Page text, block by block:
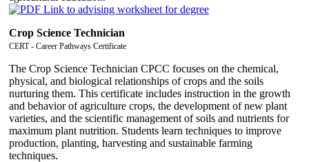
Crop Science Technician
CERT - Career Pathways Certificate
The Crop Science Technician CPCC focuses on the chemical,
physical, and biological relationships of crops and the soils
nurturing them. This certificate includes instruction in the growth
and behavior of agriculture crops, the development of new plant
varieties, and the scientific management of soils and nutrients for
maximum plant nutrition. Students learn techniques to improve
production, planting, harvesting and sustainable farming
techniques.